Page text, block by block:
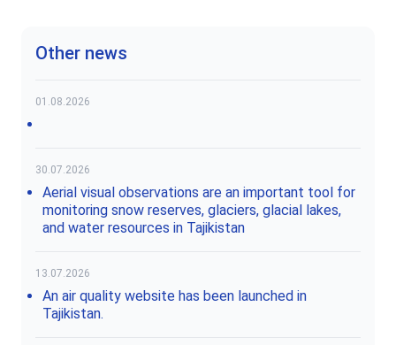
Other news
01.08.2026
30.07.2026
Aerial visual observations are an important tool for
monitoring snow reserves, glaciers, glacial lakes,
and water resources in Tajikistan
13.07.2026
An air quality website has been launched in
Tajikistan.